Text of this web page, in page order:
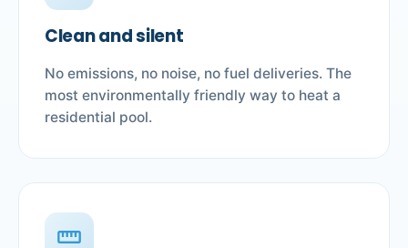
Clean and silent
No emissions, no noise, no fuel deliveries. The
most environmentally friendly way to heat a
residential pool.
straighten